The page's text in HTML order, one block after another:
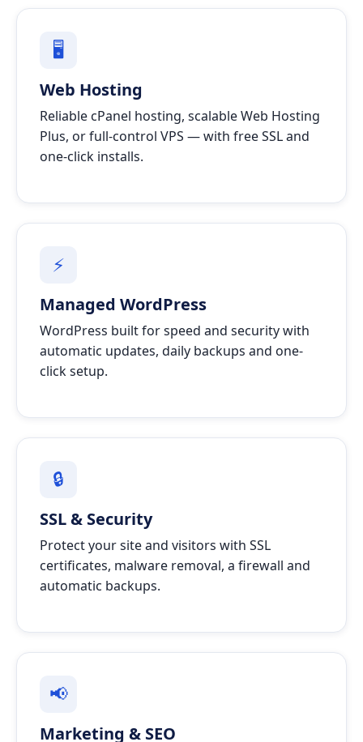
🖥
Web Hosting
Reliable cPanel hosting, scalable Web Hosting
Plus, or full-control VPS — with free SSL and
one-click installs.
⚡
Managed WordPress
WordPress built for speed and security with
automatic updates, daily backups and one-
click setup.
🔒
SSL & Security
Protect your site and visitors with SSL
certificates, malware removal, a firewall and
automatic backups.
📢
Marketing & SEO